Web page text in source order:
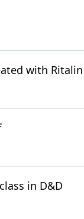
with Ritalin
in D&D